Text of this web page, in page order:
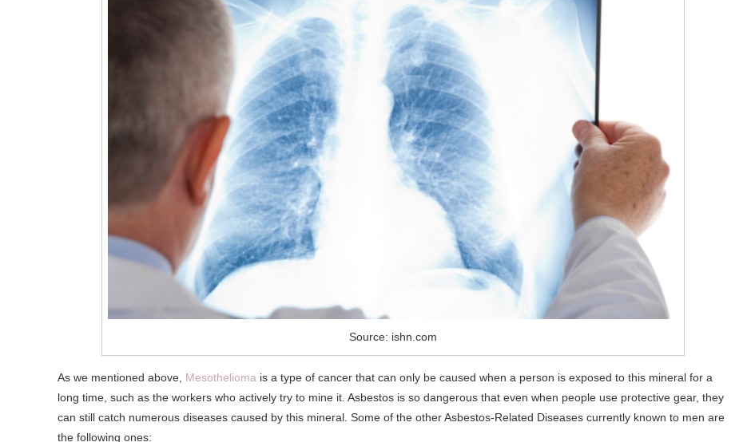
Source: ishn.com
As we mentioned above, Mesothelioma is a type of cancer that can only be caused when a person is exposed to this mineral for a
long time, such as the workers who actively try to mine it. Asbestos is so dangerous that even when people use protective gear, they
can still catch numerous diseases caused by this mineral. Some of the other Asbestos-Related Diseases currently known to men are
the following ones: